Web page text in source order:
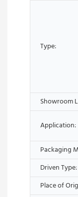
Type:
Showroom
Application:
Packaging
Driven Type:
Place of